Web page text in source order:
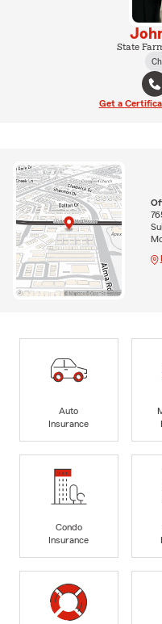
State
Get a
Auto
Insurance
Condo
Insurance